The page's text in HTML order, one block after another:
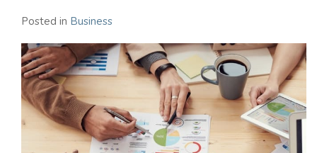
Posted in Business